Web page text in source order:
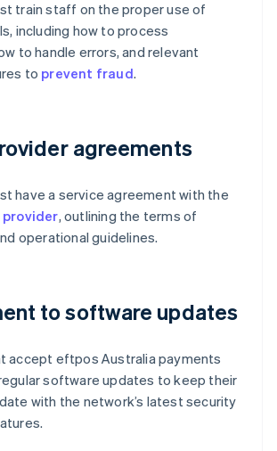
train staff on the proper use of
including how to process
to handle errors, and relevant
to prevent fraud.
agreements
have a service agreement with the
, outlining the terms of
operational guidelines.
to software updates
accept eftpos Australia payments
software updates to keep their
with the network’s latest security